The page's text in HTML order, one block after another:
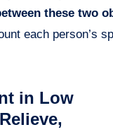
these two
each person’s
in Low